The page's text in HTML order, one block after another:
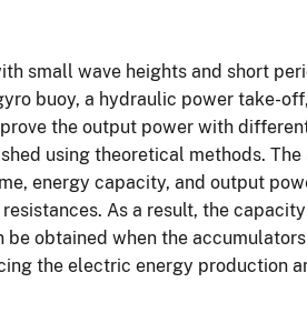
small wave heights and short
buoy, a hydraulic power take-
the output power with
using theoretical methods.
energy capacity, and output
As a result, the
obtained when the
the electric energy production